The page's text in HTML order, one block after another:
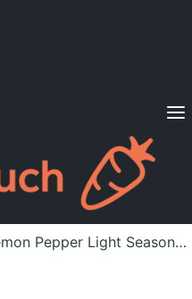
Diets
a member? Sign in
Light Seasoned Premium Tuna